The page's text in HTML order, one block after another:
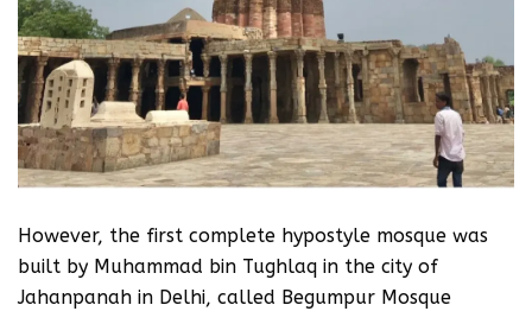
However, the first complete hypostyle mosque was
built by Muhammad bin Tughlaq in the city of
Jahanpanah in Delhi, called Begumpur Mosque